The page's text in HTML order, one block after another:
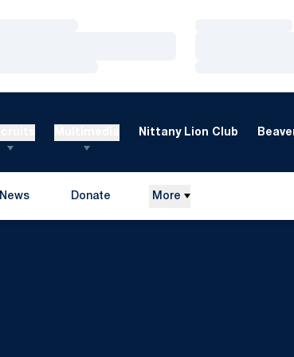
Nittany Lion Club
News Donate More